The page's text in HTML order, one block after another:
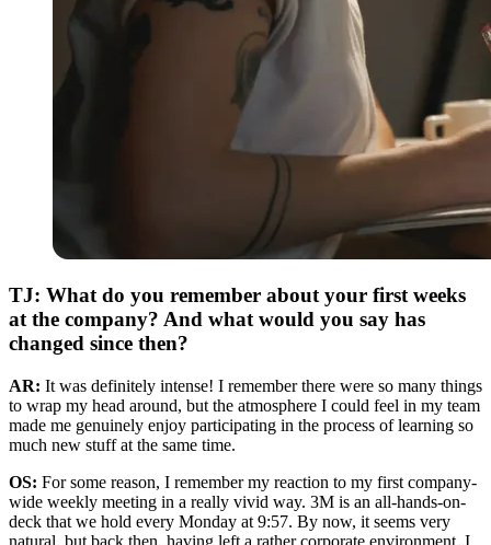
TJ: What do you remember about your first weeks
at the company? And what would you say has
changed since then?
AR: It was definitely intense! I remember there were so many things
to wrap my head around, but the atmosphere I could feel in my team
made me genuinely enjoy participating in the process of learning so
much new stuff at the same time.
OS: For some reason, I remember my reaction to my first company-
wide weekly meeting in a really vivid way. 3M is an all-hands-on-
deck that we hold every Monday at 9:57. By now, it seems very
natural, but back then, having left a rather corporate environment, I